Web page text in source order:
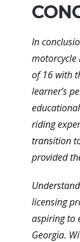
In
motorcycle
of 16 with
learner’s
riding
transition
provided
licensing
aspiring to
Georgia.